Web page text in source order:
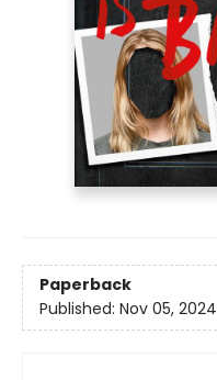
Paperback
Published: Nov 05, 2024